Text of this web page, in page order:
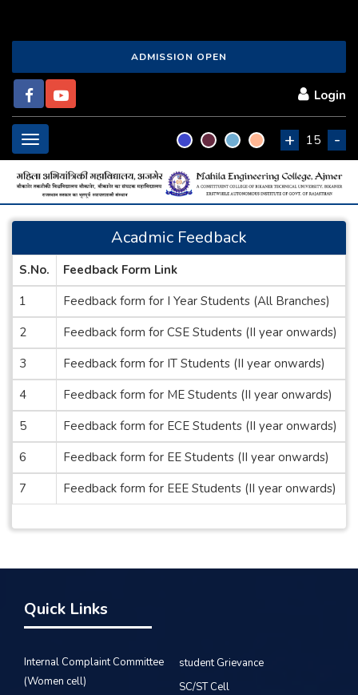
ADMISSION OPEN
Login
+ 15 -
Toggle
navigation
Acadmic Feedback
S.No.
Feedback Form Link
1
Feedback form for I Year Students (All Branches)
2
Feedback form for CSE Students (II year onwards)
3
Feedback form for IT Students (II year onwards)
4
Feedback form for ME Students (II year onwards)
5
Feedback form for ECE Students (II year onwards)
6
Feedback form for EE Students (II year onwards)
7
Feedback form for EEE Students (II year onwards)
Quick Links
Internal Complaint Committee
(Women cell)
student Grievance
SC/ST Cell